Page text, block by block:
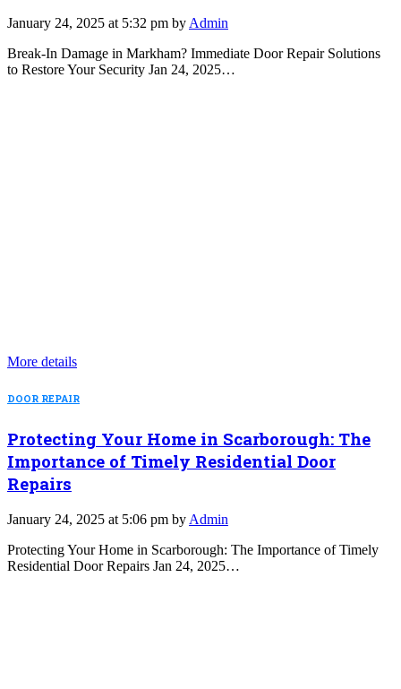
January 24, 2025 at 5:32 pm by Admin
Break-In Damage in Markham? Immediate Door Repair Solutions
to Restore Your Security Jan 24, 2025…
More details
DOOR REPAIR
Protecting Your Home in Scarborough: The
Importance of Timely Residential Door
Repairs
January 24, 2025 at 5:06 pm by Admin
Protecting Your Home in Scarborough: The Importance of Timely
Residential Door Repairs Jan 24, 2025…